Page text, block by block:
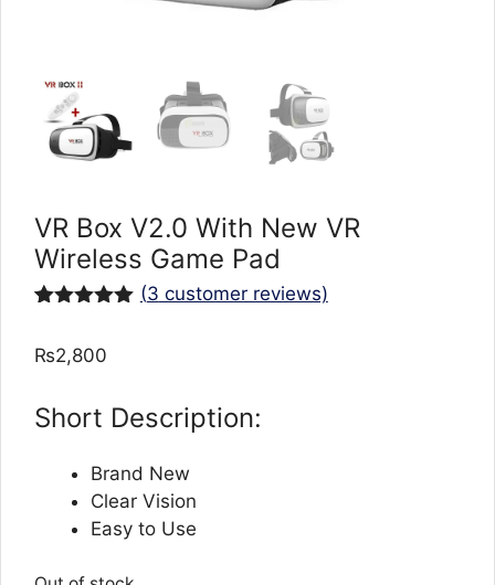
VR Box V2.0 With New VR
Wireless Game Pad
based on
(3 customer reviews)
₨2,800
Short Description:
Brand New
Clear Vision
Easy to Use